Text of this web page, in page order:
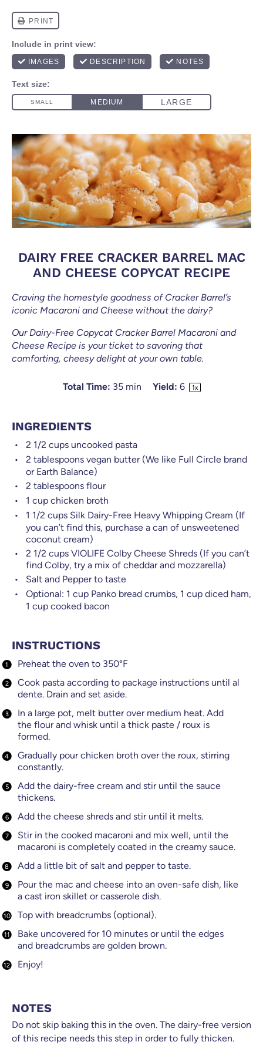
DAIRY FREE CRACKER BARREL MAC
AND CHEESE COPYCAT RECIPE
Craving the homestyle goodness of Cracker Barrel’s
iconic Macaroni and Cheese without the dairy?
Our Dairy-Free Copycat Cracker Barrel Macaroni and
Cheese Recipe is your ticket to savoring that
comforting, cheesy delight at your own table.
Total Time: 35 min Yield: 6 1x
INGREDIENTS
2 1/2 cups uncooked pasta
2 tablespoons vegan butter (We like Full Circle brand
or Earth Balance)
2 tablespoons flour
1 cup chicken broth
1 1/2 cups Silk Dairy-Free Heavy Whipping Cream (If
you can’t find this, purchase a can of unsweetened
coconut cream)
2 1/2 cups VIOLIFE Colby Cheese Shreds (If you can’t
find Colby, try a mix of cheddar and mozzarella)
Salt and Pepper to taste
Optional: 1 cup Panko bread crumbs, 1 cup diced ham,
1 cup cooked bacon
INSTRUCTIONS
Preheat the oven to 350°F
Cook pasta according to package instructions until al
dente. Drain and set aside.
In a large pot, melt butter over medium heat. Add
the flour and whisk until a thick paste / roux is
formed.
Gradually pour chicken broth over the roux, stirring
constantly.
Add the dairy-free cream and stir until the sauce
thickens.
​Add the cheese shreds and stir until it melts.
Stir in the cooked macaroni and mix well, until the
macaroni is completely coated in the creamy sauce.
Add a little bit of salt and pepper to taste.
Pour the mac and cheese into an oven-safe dish, like
a cast iron skillet or casserole dish.
Top with breadcrumbs (optional).
Bake uncovered for 10 minutes or until the edges
and breadcrumbs are golden brown.
​Enjoy!
NOTES
Do not skip baking this in the oven. The dairy-free version
of this recipe needs this step in order to fully thicken.